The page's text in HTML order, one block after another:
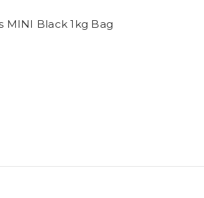
MINI Black 1kg Bag